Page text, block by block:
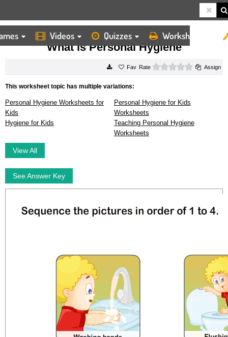
Videos Quizzes Worksheets
HOME WORKSHEETS WHAT IS PERSONAL HYGIENE
What is Personal Hygiene
Rate 0 starsAssign
This worksheet topic has multiple variations:
Personal Hygiene Worksheets for
Kids
Personal Hygiene for Kids
Worksheets
Hygiene for Kids
Teaching Personal Hygiene
Worksheets
View All
See Answer Key